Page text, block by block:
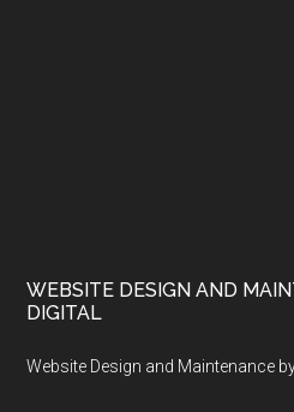
WEBSITE DESIGN AND
DIGITAL
Website Design and Maintenance